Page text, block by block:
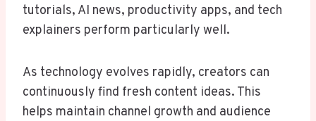
tutorials, AI news, productivity apps, and tech
explainers perform particularly well.
As technology evolves rapidly, creators can
continuously find fresh content ideas. This
helps maintain channel growth and audience